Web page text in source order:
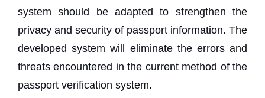
system should be adapted to strengthen the
privacy and security of passport information. The
developed system will eliminate the errors and
threats encountered in the current method of the
passport verification system.